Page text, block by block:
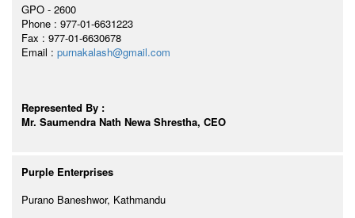
GPO - 2600
Phone : 977-01-6631223
Fax : 977-01-6630678
Email : purnakalash@gmail.com
Represented By :
Mr. Saumendra Nath Newa Shrestha, CEO
Purple Enterprises
Purano Baneshwor, Kathmandu